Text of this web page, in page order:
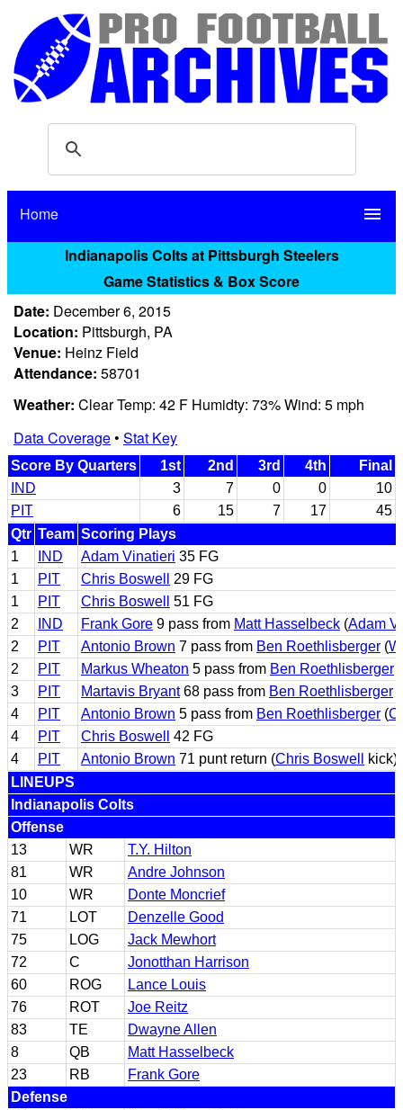
Home menu
Indianapolis Colts at Pittsburgh Steelers
Game Statistics & Box Score
Date: December 6, 2015
Location: Pittsburgh, PA
Venue: Heinz Field
Attendance: 58701
Weather: Clear Temp: 42 F Humidty: 73% Wind: 5 mph
Data Coverage• Stat Key
Score By Quarters 1st 2nd 3rd 4th
Final
IND
3 7 0 0
10
PIT
6 15 7 17
45
Qtr Team Scoring Plays
1
IND Adam Vinatieri 35 FG
1
PIT Chris Boswell
29 FG
1
PIT Chris Boswell
51 FG
2
IND Frank Gore 9 pass from Matt Hasselbeck (Adam
2
PIT Antonio Brown 7 pass from Ben Roethlisberger (
2
PIT Markus Wheaton 5 pass from Ben Roethlisberger
3
PIT Martavis Bryant68 pass from Ben Roethlisberger
4
PIT Antonio Brown 5 pass from Ben Roethlisberger (
4
PIT Chris Boswell
42 FG
4
PIT Antonio Brown 71 punt return (Chris Boswell
kick)
LINEUPS
Indianapolis Colts
Offense
13
WR
T.Y. Hilton
81
WR
Andre Johnson
10
WR
Donte Moncrief
71
LOT
Denzelle Good
75
LOG
Jack Mewhort
72
C
Jonotthan Harrison
60
ROG
Lance Louis
76
ROT
Joe Reitz
83
TE
Dwayne Allen
8
QB
Matt Hasselbeck
23
RB
Frank Gore
Defense